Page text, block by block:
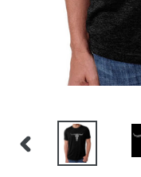
PREVIOUS